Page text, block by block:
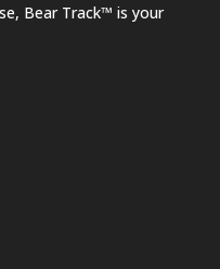
Bear Track™ is your